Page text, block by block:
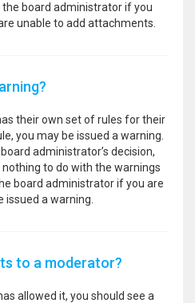
board administrator if you
unable to add attachments.
their own set of rules for their
you may be issued a warning.
administrator’s decision,
to do with the warnings
board administrator if you are
a warning.
to a moderator?
allowed it, you should see a